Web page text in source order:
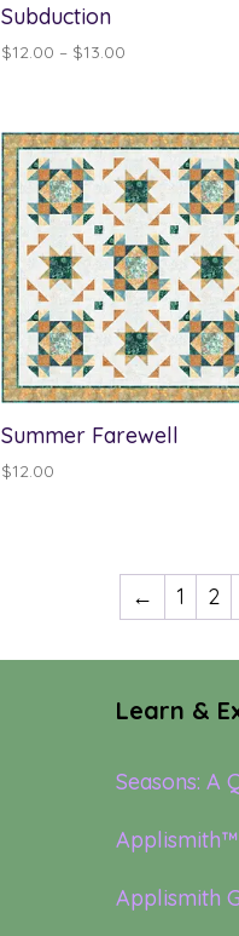
Subduction
$12.00 – $13.00Price
through
$13.00
Summer Farewell
$12.00
← 1 2
Learn &
Seasons: A
Applismith